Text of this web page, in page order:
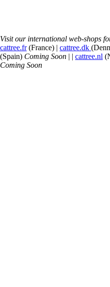
Visit our international web-shops
cattree.fr(France) | cattree.dk
(Spain) Coming Soon | | cattree.nl
Coming Soon